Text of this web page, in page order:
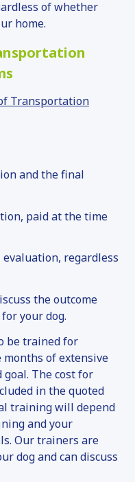
of whether
home.
Transportation
and the final
paid at the time
regardless
the outcome
your dog.
be trained for
of extensive
The cost for
in the quoted
training will depend
and your
Our trainers are
dog and can discuss